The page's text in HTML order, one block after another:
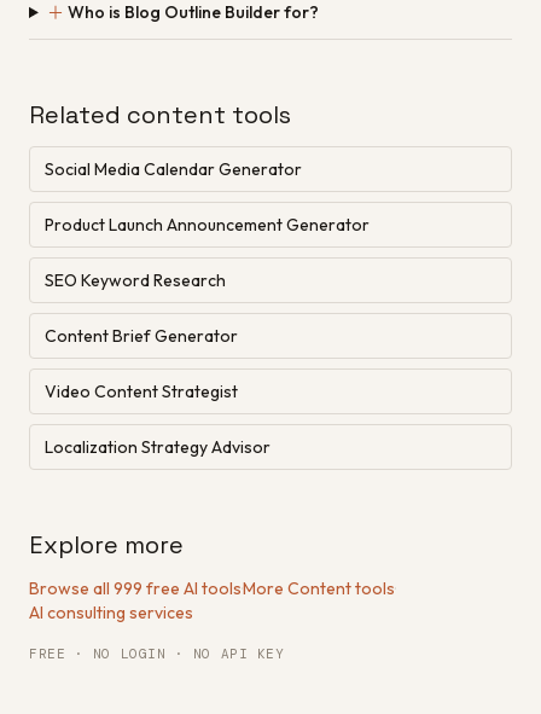
＋ Who is Blog Outline Builder for?
Related content tools
Social Media Calendar Generator
Product Launch Announcement Generator
SEO Keyword Research
Content Brief Generator
Video Content Strategist
Localization Strategy Advisor
Explore more
Browse all 999 free AI tools·More Content tools·
AI consulting services
FREE · NO LOGIN · NO API KEY